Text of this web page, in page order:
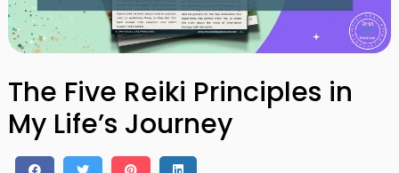
The Five Reiki Principles in
My Life’s Journey